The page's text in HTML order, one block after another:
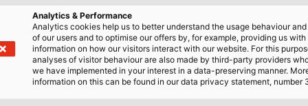
part in a special event for a special cause: the 19th
and walkers – some of them with baby
e. V., a German cystic fibrosis charity.
At the end of the day, 3,719 participants walked or
have committed themselves to this event.
Analytics & Performance
Analytics cookies help us to better understand the usage behaviour
of our users and to optimise our offers by, for example, providing us with
information on how our visitors interact with our website. For this
analyses of visitor behaviour are also made by third-party providers
we have implemented in your interest in a data-preserving manner.
information on this can be found in our data privacy statement, number